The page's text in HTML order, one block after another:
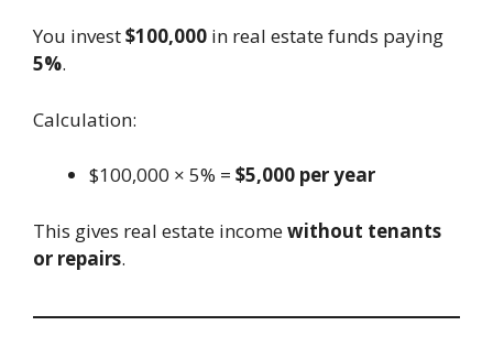
You invest$100,000 in real estate funds paying
5%.
Calculation:
$100,000 × 5% = $5,000 per year
This gives real estate incomewithout tenants
or repairs.